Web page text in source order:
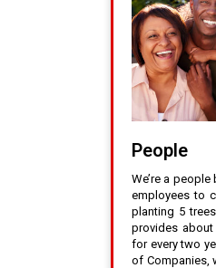
People
We’re a
employees to
planting 5
provides
for every two
of Companies,